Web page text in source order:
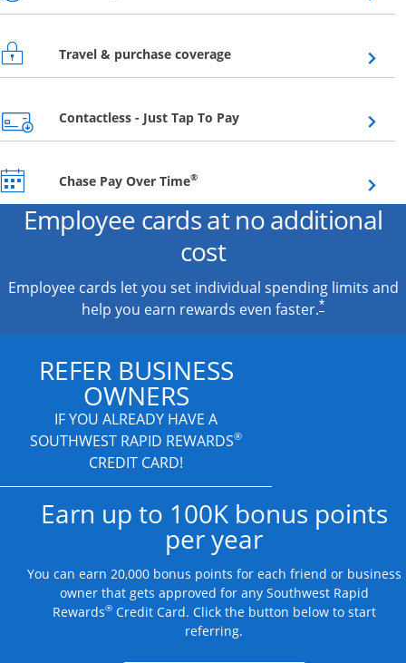
Travel & purchase coverageOpens overlay
Contactless - Just Tap To PayOpens overlay
Chase Pay Over Time®Opens overlay
Employee cards at no additional
cost
Employee cards let you set individual spending limits and
help you earn rewards even faster.*
REFER BUSINESS
OWNERS
IF YOU ALREADY HAVE A
SOUTHWEST RAPID REWARDS®
CREDIT CARD!
Earn up to 100K bonus points
per year
You can earn 20,000 bonus points for each friend or business
owner that gets approved for any Southwest Rapid
Rewards®Credit Card. Click the button below to start
referring.